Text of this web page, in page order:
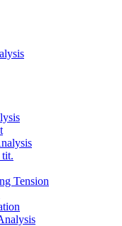
tit.
Tension